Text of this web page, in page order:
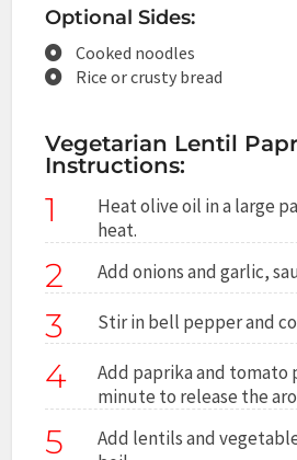
Optional Sides:
Cooked noodles
Rice or crusty bread
Vegetarian Lentil
Instructions:
1
Heat olive oil in a large
heat.
2 Add onions and garlic,
3 Stir in bell pepper and
4
Add paprika and tomato
minute to release the
5
Add lentils and